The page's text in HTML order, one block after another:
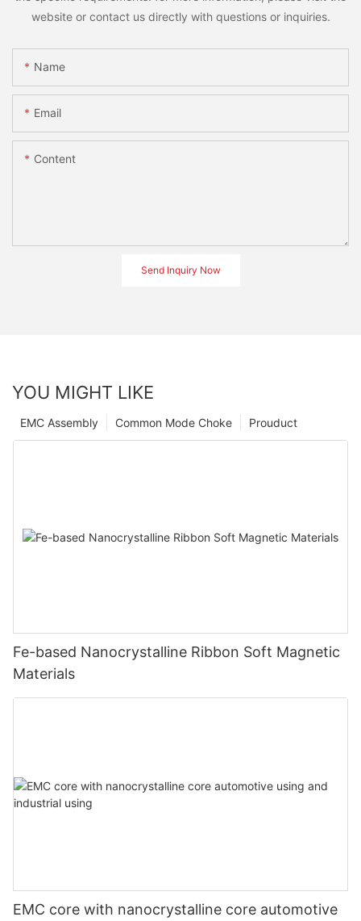
website or contact us directly with questions or inquiries.
Name
Email
Content
Send Inquiry Now
YOU MIGHT LIKE
Prouduct
Common Mode Choke
EMC Assembly
Fe-based Nanocrystalline Ribbon Soft Magnetic
Materials
EMC core with nanocrystalline core automotive